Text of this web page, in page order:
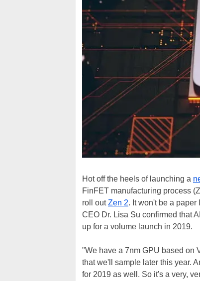
Hot off the heels of launching a
FinFET manufacturing process
roll outZen 2. It won't be a
CEO Dr. Lisa Su confirmed that
up for a volume launch in 2019.
"We have a 7nm GPU based on
that we'll sample later this year.
for 2019 as well. So it's a very,